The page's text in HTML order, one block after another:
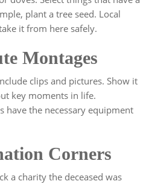
plant a tree seed. Local
it from here safely.
Montages
clips and pictures. Show it
key moments in life.
have the necessary equipment
Corners
a charity the deceased was